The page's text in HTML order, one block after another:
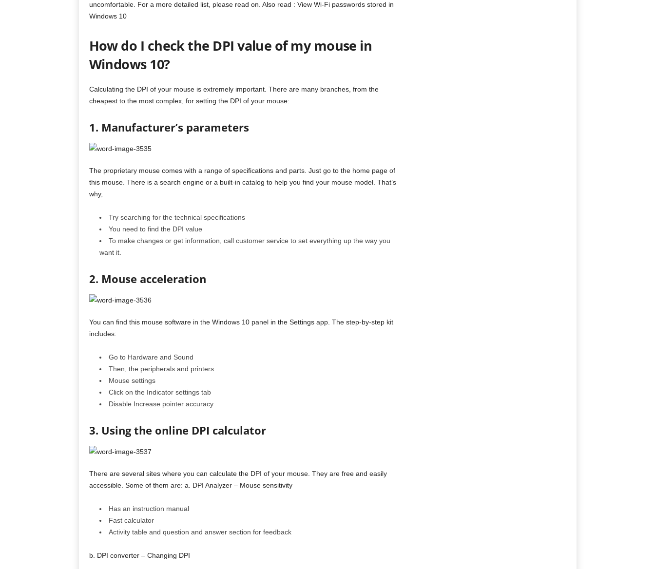
uncomfortable. For a more detailed list, please read on. Also read : View Wi-Fi passwords stored in
Windows 10
How do I check the DPI value of my mouse in
Windows 10?
Calculating the DPI of your mouse is extremely important. There are many branches, from the
cheapest to the most complex, for setting the DPI of your mouse:
1. Manufacturer’s parameters
The proprietary mouse comes with a range of specifications and parts. Just go to the home page of
this mouse. There is a search engine or a built-in catalog to help you find your mouse model. That’s
why,
Try searching for the technical specifications
You need to find the DPI value
To make changes or get information, call customer service to set everything up the way you
want it.
2. Mouse acceleration
You can find this mouse software in the Windows 10 panel in the Settings app. The step-by-step kit
includes:
Go to Hardware and Sound
Then, the peripherals and printers
Mouse settings
Click on the Indicator settings tab
Disable Increase pointer accuracy
3. Using the online DPI calculator
There are several sites where you can calculate the DPI of your mouse. They are free and easily
accessible. Some of them are: a. DPI Analyzer – Mouse sensitivity
Has an instruction manual
Fast calculator
Activity table and question and answer section for feedback
b. DPI converter – Changing DPI